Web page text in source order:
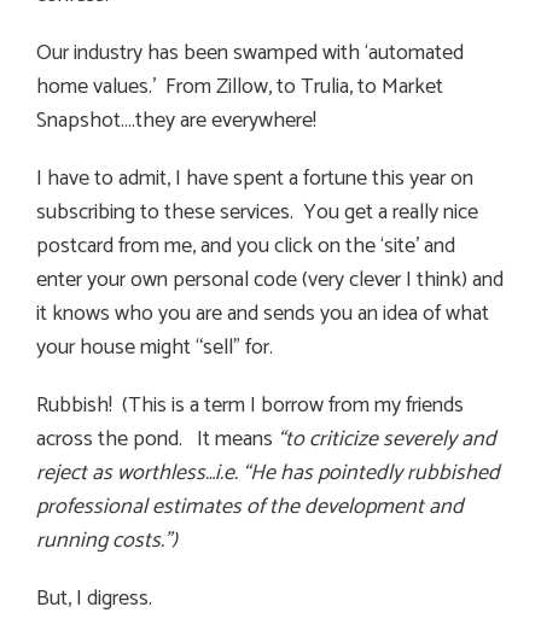
Our industry has been swamped with ‘automated
home values.’ From Zillow, to Trulia, to Market
Snapshot….they are everywhere!
I have to admit, I have spent a fortune this year on
subscribing to these services. You get a really nice
postcard from me, and you click on the ‘site’ and
enter your own personal code (very clever I think) and
it knows who you are and sends you an idea of what
your house might “sell” for.
Rubbish! (This is a term I borrow from my friends
across the pond. It means “to criticize severely and
reject as worthless…i.e. “He has pointedly rubbished
professional estimates of the development and
running costs.”)
But, I digress.